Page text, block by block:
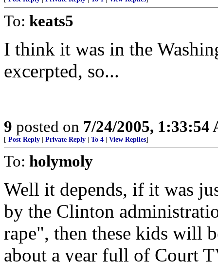
To: keats5
I think it was in the
excerpted, so...
9 posted on 7/24/2005, 1:33:54
[ Post Reply Private Reply To 4 View Replies]
To: holymoly
Well it depends, if it was
by the Clinton
rape", then these kids will
about a year full of Court